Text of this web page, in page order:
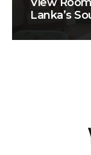
Lanka’s